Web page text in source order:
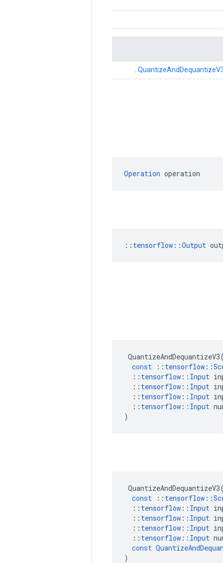
Operation operation
:: tensorflow::Output
QuantizeAndDequantizeV3
const
:: tensorflow ::
:: tensorflow :: Input
:: tensorflow :: Input
:: tensorflow :: Input
:: tensorflow :: Input
)
QuantizeAndDequantizeV3
const
:: tensorflow ::
:: tensorflow :: Input
:: tensorflow :: Input
:: tensorflow :: Input
:: tensorflow :: Input
const
)